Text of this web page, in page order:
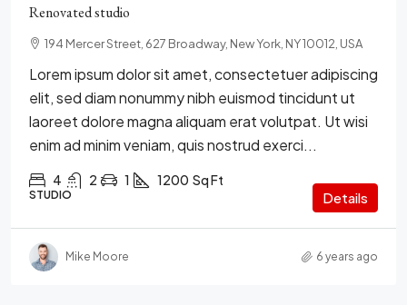
Renovated studio
194 Mercer Street, 627 Broadway, New York, NY 10012, USA
Lorem ipsum dolor sit amet, consectetuer adipiscing
elit, sed diam nonummy nibh euismod tincidunt ut
laoreet dolore magna aliquam erat volutpat. Ut wisi
enim ad minim veniam, quis nostrud exerci...
4 2 1 1200 Sq Ft
STUDIO Details
Mike Moore 6 years ago